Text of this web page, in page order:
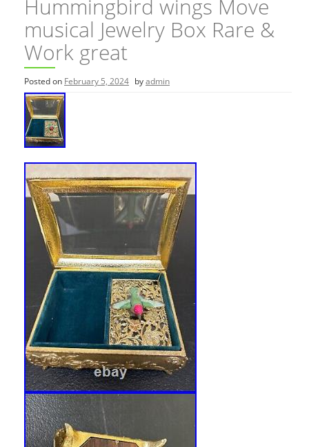
Hummingbird wings Move
musical Jewelry Box Rare &
Work great
Posted on February 5, 2024 byadmin